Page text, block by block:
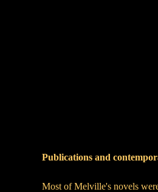
Publications and
Most of Melville's novels